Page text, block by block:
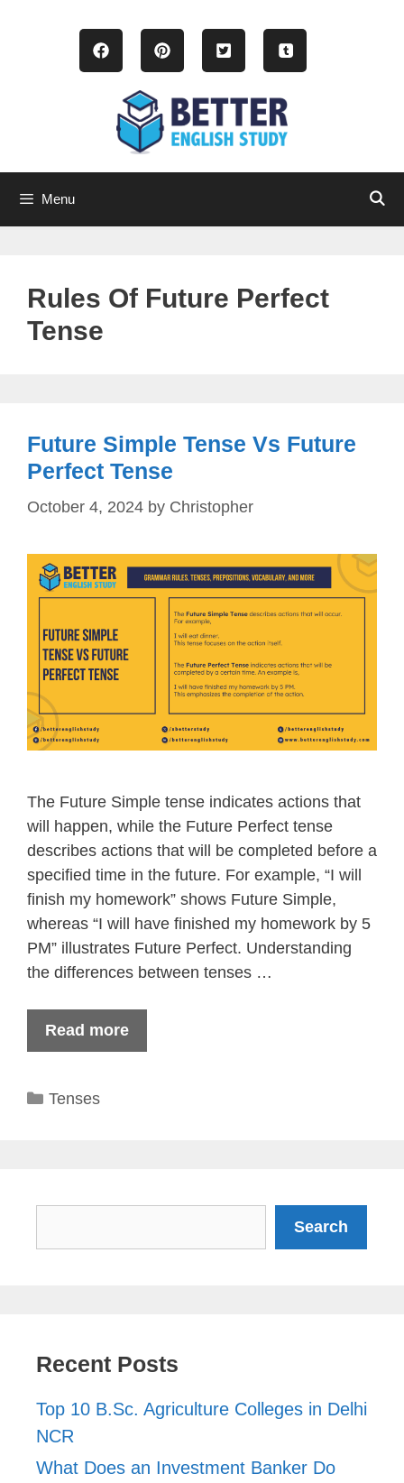
Menu
Rules Of Future Perfect
Tense
Future Simple Tense Vs Future
Perfect Tense
October 4, 2024 by Christopher
The Future Simple tense indicates actions that
will happen, while the Future Perfect tense
describes actions that will be completed before a
specified time in the future. For example, “I will
finish my homework” shows Future Simple,
whereas “I will have finished my homework by 5
PM” illustrates Future Perfect. Understanding
the differences between tenses …
Read more
Categories
Tenses
Search
Recent Posts
Top 10 B.Sc. Agriculture Colleges in Delhi
NCR
What Does an Investment Banker Do